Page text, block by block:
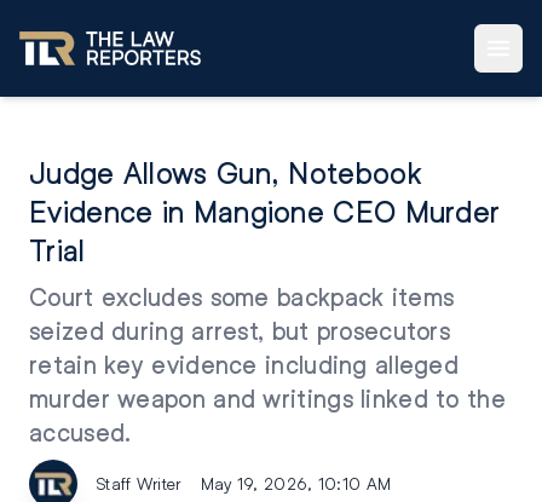
Judge Allows Gun, Notebook
Evidence in Mangione CEO Murder
Trial
Court excludes some backpack items
seized during arrest, but prosecutors
retain key evidence including alleged
murder weapon and writings linked to the
accused.
Staff Writer May 19, 2026, 10:10 AM